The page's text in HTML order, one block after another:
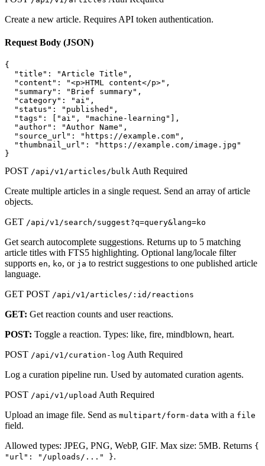
Create a new article. Requires API token authentication.
Request Body (JSON)
{
  "title": "Article Title",
  "content": "<p>HTML content</p>",
  "summary": "Brief summary",
  "category": "ai",
  "status": "published",
  "tags": ["ai", "machine-learning"],
  "author": "Author Name",
  "source_url": "https://example.com",
  "thumbnail_url": "https://example.com/image.jpg"
}
POST /api/v1/articles/bulk Auth Required
Create multiple articles in a single request. Send an array of article
objects.
GET /api/v1/search/suggest?q=query&lang=ko
Get search autocomplete suggestions. Returns up to 5 matching
article titles with FTS5 highlighting. Optional lang/locale filter
supports en, ko, or ja to restrict suggestions to one published article
language.
GET POST /api/v1/articles/:id/reactions
GET: Get reaction counts and user reactions.
POST: Toggle a reaction. Types: like, fire, mindblown, heart.
POST /api/v1/curation-log Auth Required
Log a curation pipeline run. Used by automated curation agents.
POST /api/v1/upload Auth Required
Upload an image file. Send as multipart/form-data with a file
field.
Allowed types: JPEG, PNG, WebP, GIF. Max size: 5MB. Returns {
"url": "/uploads/..." }.